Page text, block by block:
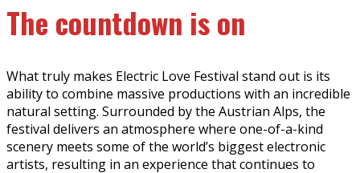
The countdown is on
What truly makes Electric Love Festival stand out is its
ability to combine massive productions with an incredible
natural setting. Surrounded by the Austrian Alps, the
festival delivers an atmosphere where one-of-a-kind
scenery meets some of the world’s biggest electronic
artists, resulting in an experience that continues to